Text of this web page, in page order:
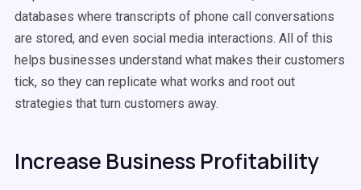
databases where transcripts of phone call conversations
are stored, and even social media interactions. All of this
helps businesses understand what makes their customers
tick, so they can replicate what works and root out
strategies that turn customers away.
Increase Business Profitability